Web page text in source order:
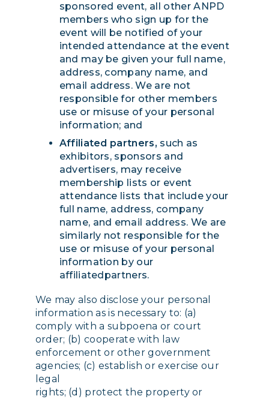
sponsored event, all other ANPD
members who sign up for the
event will be notified of your
intended attendance at the event
and may be given your full name,
address, company name, and
email address. We are not
responsible for other members
use or misuse of your personal
information; and
Affiliated partners, such as
exhibitors, sponsors and
advertisers, may receive
membership lists or event
attendance lists that include your
full name, address, company
name, and email address. We are
similarly not responsible for the
use or misuse of your personal
information by our
affiliatedpartners.
We may also disclose your personal
information as is necessary to: (a)
comply with a subpoena or court
order; (b) cooperate with law
enforcement or other government
agencies; (c) establish or exercise our
legal
rights; (d) protect the property or